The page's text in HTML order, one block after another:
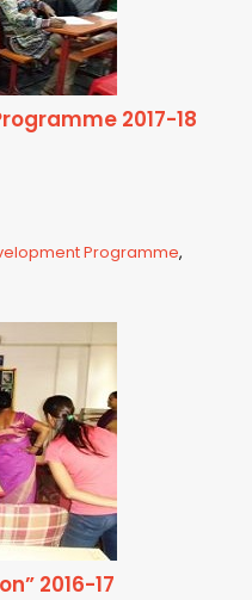
2017-18
Programme,
2016-17